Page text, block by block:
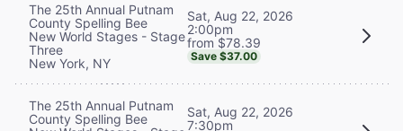
The 25th Annual Putnam
County Spelling Bee
New World Stages - Stage
Three
New York, NY
Sat, Aug 22, 2026
2:00pm
from $78.39
Save $37.00
The 25th Annual Putnam
County Spelling Bee
Sat, Aug 22, 2026
7:30pm